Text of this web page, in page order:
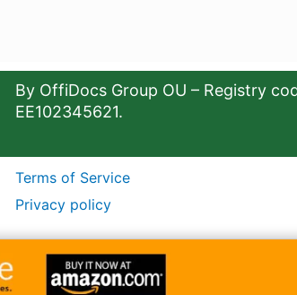
By OffiDocs Group OU – Registry
EE102345621.
Terms of Service
Privacy policy